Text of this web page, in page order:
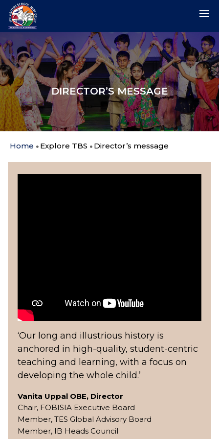
DIRECTOR’S MESSAGE
Home Explore TBS Director’s message
‘Our long and illustrious history is
anchored in high-quality, student-centric
teaching and learning, with a focus on
developing the whole child.’
Vanita Uppal OBE, Director
Chair, FOBISIA Executive Board
Member, TES Global Advisory Board
Member, IB Heads Council